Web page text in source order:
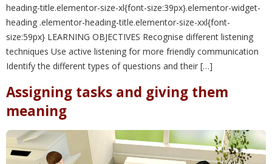
heading-title.elementor-size-xl{font-size:39px}.elementor-widget-
heading .elementor-heading-title.elementor-size-xxl{font-
size:59px} LEARNING OBJECTIVES Recognise different listening
techniques Use active listening for more friendly communication
Identify the different types of questions and their […]
Assigning tasks and giving them
meaning